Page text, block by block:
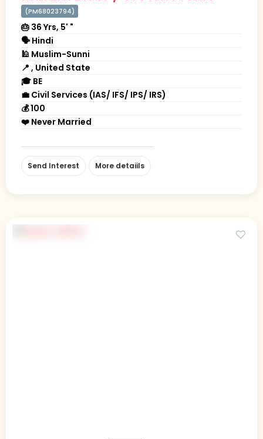
(PM68023794)
🎂 36 Yrs, 5' "
🗣 Hindi
🕌 Muslim-Sunni
📍 , United State
🎓 BE
💼 Civil Services (IAS/ IFS/ IPS/ IRS)
💰 100
❤️ Never Married
Send Interest More detaiils